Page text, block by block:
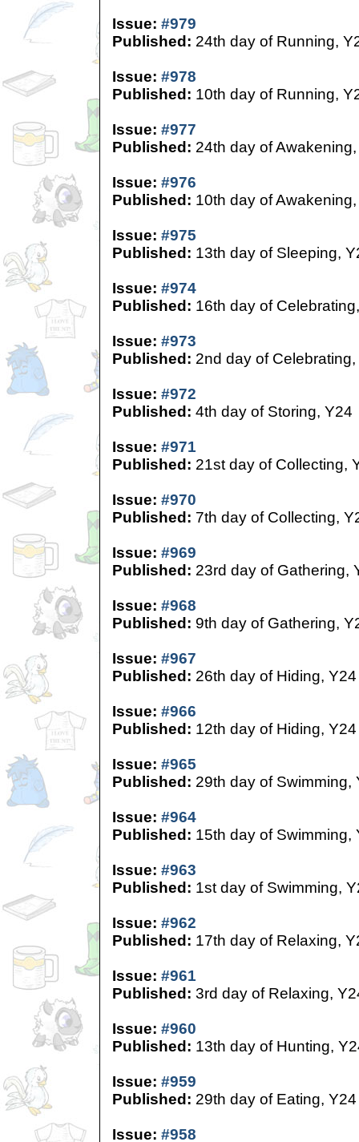
Issue: #979
Published: 24th day of Running,
Issue: #978
Published: 10th day of Running,
Issue: #977
Published: 24th day of
Issue: #976
Published: 10th day of
Issue: #975
Published: 13th day of Sleeping,
Issue: #974
Published: 16th day of
Issue: #973
Published: 2nd day of
Issue: #972
Published: 4th day of Storing, Y24
Issue: #971
Published: 21st day of Collecting,
Issue: #970
Published: 7th day of Collecting,
Issue: #969
Published: 23rd day of Gathering,
Issue: #968
Published: 9th day of Gathering,
Issue: #967
Published: 26th day of Hiding, Y24
Issue: #966
Published: 12th day of Hiding, Y24
Issue: #965
Published: 29th day of Swimming,
Issue: #964
Published: 15th day of Swimming,
Issue: #963
Published: 1st day of Swimming,
Issue: #962
Published: 17th day of Relaxing,
Issue: #961
Published: 3rd day of Relaxing,
Issue: #960
Published: 13th day of Hunting,
Issue: #959
Published: 29th day of Eating, Y24
Issue: #958